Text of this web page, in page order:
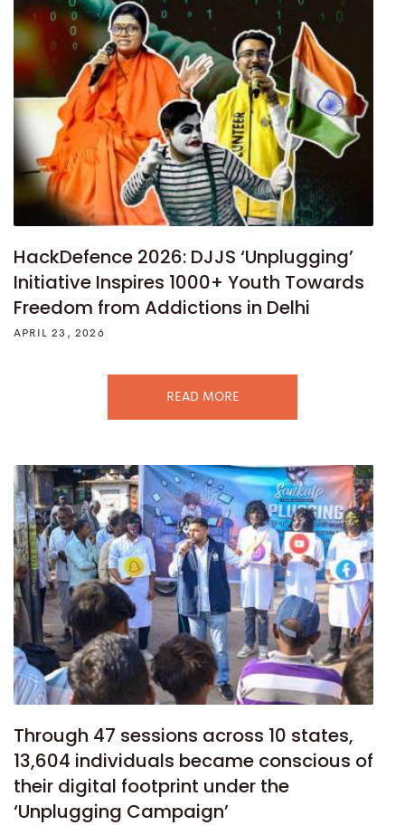
HackDefence 2026: DJJS ‘Unplugging’
Initiative Inspires 1000+ Youth Towards
Freedom from Addictions in Delhi
APRIL 23, 2026
READ MORE
Through 47 sessions across 10 states,
13,604 individuals became conscious of
their digital footprint under the
‘Unplugging Campaign’